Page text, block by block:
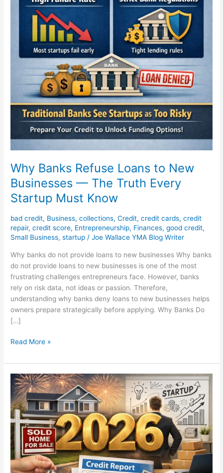
Why Banks Refuse Loans to New
Businesses — The Truth Every
Startup Must Know
bad credit, Business,collections,Credit,credit cards,credit
repair,credit score, Entrepreneurship, Finances,good credit,
Small Business,startup /Joe Wallace YMA Blog Writer
Why banks do not provide loans to new businesses Why banks
do not provide loans to new businesses is one of the most
frustrating challenges entrepreneurs face. However, banks
rely on risk data, not ideas or passion. Therefore,
understanding why banks deny loans to new businesses helps
owners prepare strategically before applying. Why Banks Do
[…]
Read More »
New
Years
Resolution:
Setting
Goals
and
Truly
Achieving
Them